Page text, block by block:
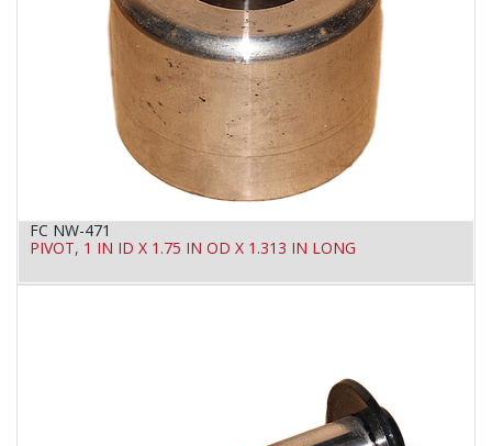
FC NW-471
PIVOT, 1 IN ID X 1.75 IN OD X 1.313 IN LONG